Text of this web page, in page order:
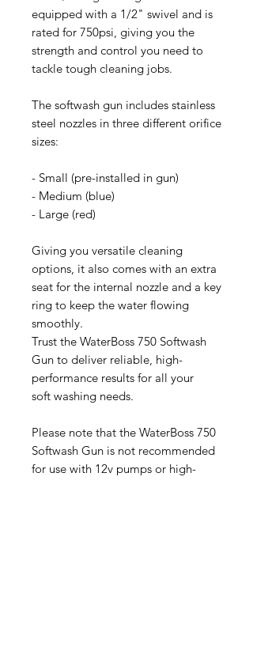
equipped with a 1/2" swivel and is
rated for 750psi, giving you the
strength and control you need to
tackle tough cleaning jobs.
The softwash gun includes stainless
steel nozzles in three different orifice
sizes:
- Small (pre-installed in gun)
- Medium (blue)
- Large (red)
Giving you versatile cleaning
options, it also comes with an extra
seat for the internal nozzle and a key
ring to keep the water flowing
smoothly.
Trust the WaterBoss 750 Softwash
Gun to deliver reliable, high-
performance results for all your
soft washing needs.
Please note that the WaterBoss 750
Softwash Gun is not recommended
for use with 12v pumps or high-